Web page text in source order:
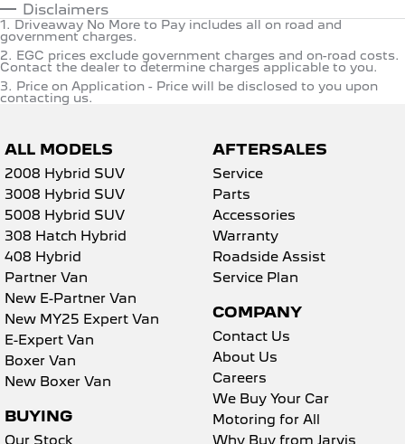
Disclaimers
1. Driveaway No More to Pay includes all on road and
government charges.
2. EGC prices exclude government charges and on-road costs.
Contact the dealer to determine charges applicable to you.
3. Price on Application - Price will be disclosed to you upon
contacting us.
ALL MODELS
2008 Hybrid SUV
3008 Hybrid SUV
5008 Hybrid SUV
308 Hatch Hybrid
408 Hybrid
Partner Van
New E-Partner Van
New MY25 Expert Van
E-Expert Van
Boxer Van
New Boxer Van
BUYING
AFTERSALES
Service
Parts
Accessories
Warranty
Roadside Assist
Service Plan
COMPANY
Contact Us
About Us
Careers
We Buy Your Car
Motoring for All